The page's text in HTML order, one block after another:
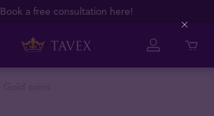
Book a free consultation here!
Close